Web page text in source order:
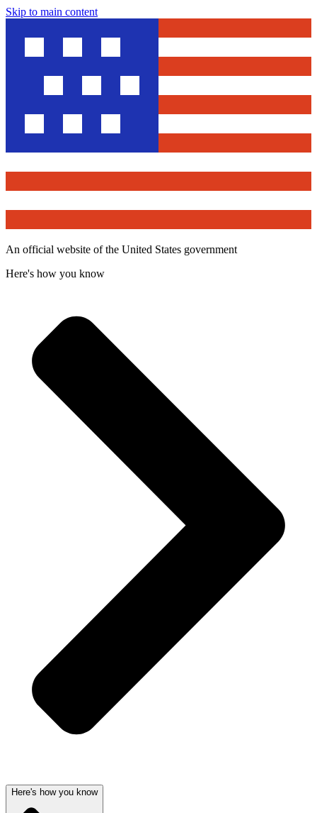
Skip to main content
An official website of the United States government
Here's how you know
Here's how you know